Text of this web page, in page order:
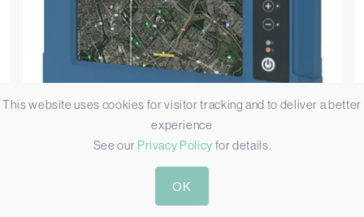
R08L100-MLU1
This website uses cookies for visitor tracking and to deliver a better
experience
See our Privacy Policy for details.
OK